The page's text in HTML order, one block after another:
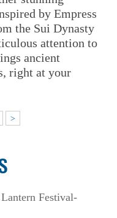
by Empress
the Sui Dynasty
attention to
ancient
right at your
>
Festival-